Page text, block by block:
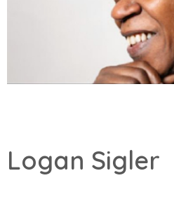
Logan Sigler